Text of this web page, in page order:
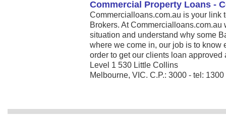
Commercial Property Loans -
Commercialloans.com.au is your link
Brokers. At
situation and understand why some
where we come in, our job is to
order to get our clients loan approved
Level 1 530 Little Collins
Melbourne, VIC. C.P.: 3000 - tel: